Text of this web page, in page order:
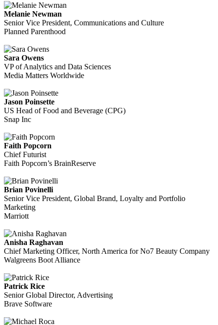
Melanie Newman
Senior Vice President, Communications and Culture
Planned Parenthood
Sara Owens
VP of Analytics and Data Sciences
Media Matters Worldwide
Jason Poinsette
US Head of Food and Beverage (CPG)
Snap Inc
Faith Popcorn
Chief Futurist
Faith Popcorn’s BrainReserve
Brian Povinelli
Senior Vice President, Global Brand, Loyalty and Portfolio
Marketing
Marriott
Anisha Raghavan
Chief Marketing Officer, North America for No7 Beauty Company
Walgreens Boot Alliance
Patrick Rice
Senior Global Director, Advertising
Brave Software